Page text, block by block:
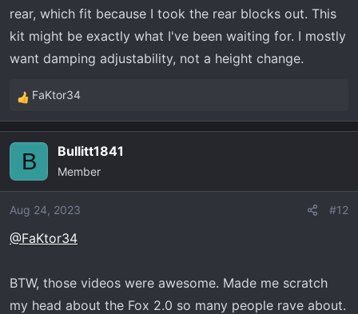
rear, which fit because I took the rear blocks out. This
kit might be exactly what I've been waiting for. I mostly
want damping adjustability, not a height change.
R
e
i
o
s
FaKtor34
B Bullitt1841
Member
Aug 24, 2023 #12
@FaKtor34
BTW, those videos were awesome. Made me scratch
my head about the Fox 2.0 so many people rave about.